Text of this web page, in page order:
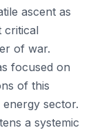
ascent as
critical
of war.
focused on
of this
sector.
a systemic